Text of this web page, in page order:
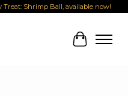
Shrimp Ball, available now!
Cart